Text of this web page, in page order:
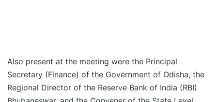
Also present at the meeting were the Principal
Secretary (Finance) of the Government of Odisha, the
Regional Director of the Reserve Bank of India (RBI)